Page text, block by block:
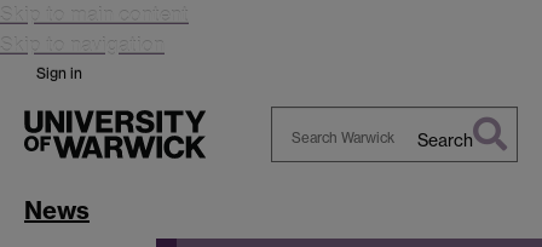
Skip to main content
Skip to navigation
Sign in
Search
News